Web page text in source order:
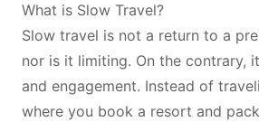
What is Slow Travel?
Slow travel is not a return to a
nor is it limiting. On the contrary,
and engagement. Instead of
where you book a resort and